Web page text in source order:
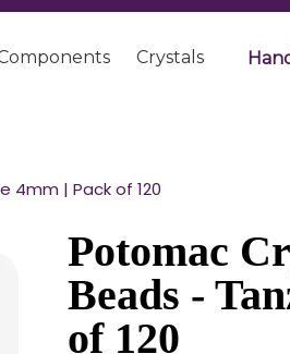
Crystals
4mm | Pack of 120
Potomac
Beads -
of 120